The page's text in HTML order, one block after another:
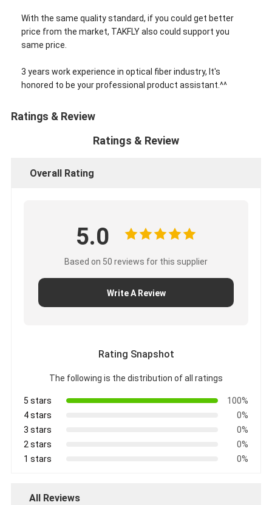
With the same quality standard, if you could get better
price from the market, TAKFLY also could support you
same price.
3 years work experience in optical fiber industry, It's
honored to be your professional product assistant.^^
Ratings & Review
Ratings & Review
Overall Rating
5.0
Based on 50 reviews for this supplier
Write A Review
Rating Snapshot
The following is the distribution of all ratings
5 stars
100%
4 stars
0%
3 stars
0%
2 stars
0%
1 stars
0%
All Reviews